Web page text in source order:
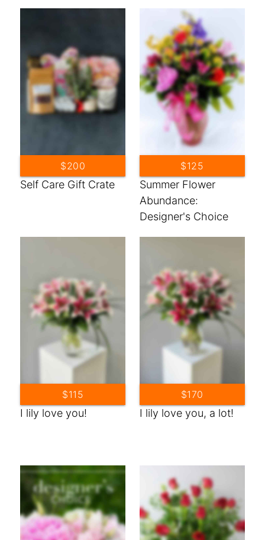
Self Care Gift Crate
$200
Summer Flower
Abundance:
Designer's Choice
$125
I lily love you!
$115
I lily love you, a lot!
$170